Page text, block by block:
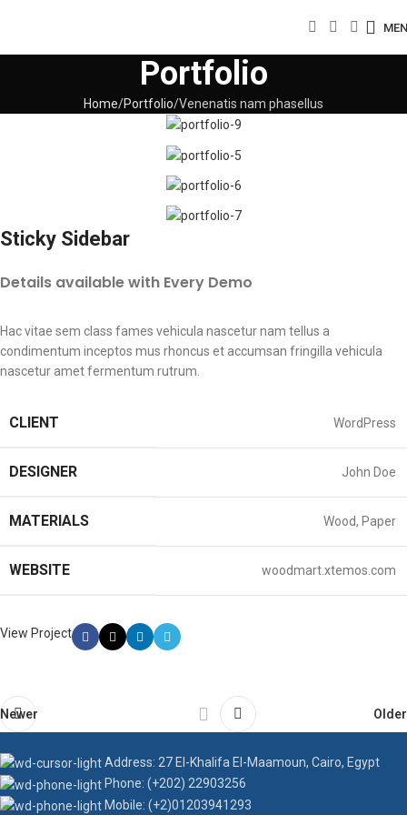
Portfolio
Home Portfolio Venenatis nam phasellus
Sticky Sidebar
Details available with Every Demo
Hac vitae sem class fames vehicula nascetur nam tellus a
condimentum inceptos mus rhoncus et accumsan fringilla vehicula
nascetur amet fermentum rutrum.
CLIENT WordPress
DESIGNER John Doe
MATERIALS Wood, Paper
WEBSITE woodmart.xtemos.com
View Project
Newer Older
Address: 27 El-Khalifa El-Maamoun, Cairo, Egypt
Phone: (+202) 22903256
Mobile: (+2)01203941293